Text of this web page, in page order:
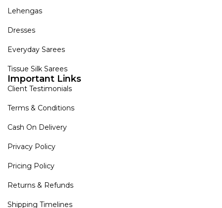
Lehengas
Dresses
Everyday Sarees
Tissue Silk Sarees
Important Links
Client Testimonials
Terms & Conditions
Cash On Delivery
Privacy Policy
Pricing Policy
Returns & Refunds
Shipping Timelines